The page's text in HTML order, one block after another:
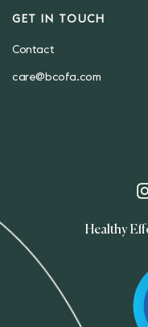
GET IN TOUCH
Contact
care@bcofa.com
Healthy